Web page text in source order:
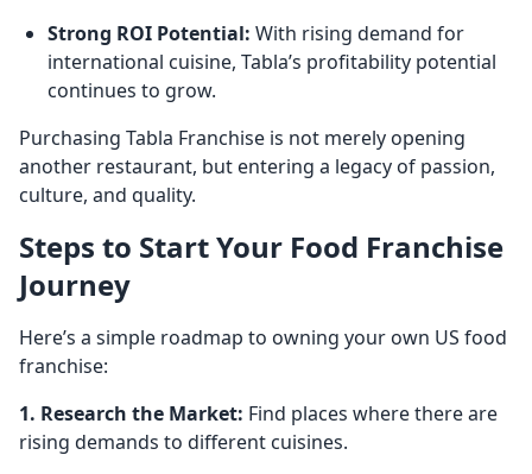
Strong ROI Potential: With rising demand for
international cuisine, Tabla’s profitability potential
continues to grow.
Purchasing Tabla Franchise is not merely opening
another restaurant, but entering a legacy of passion,
culture, and quality.
Steps to Start Your Food Franchise
Journey
Here’s a simple roadmap to owning your own US food
franchise:
1. Research the Market: Find places where there are
rising demands to different cuisines.